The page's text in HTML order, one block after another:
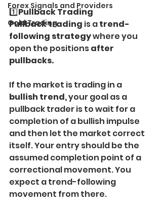
Forex Signals and Providers
Gold Trading
1️⃣Pullback Trading
Pullback trading is a trend-
following strategy where you
open the positions after
pullbacks.
If the market is trading in a
bullish trend, your goal as a
pullback trader is to wait for a
completion of a bullish impulse
and then let the market correct
itself. Your entry should be the
assumed completion point of a
correctional movement. You
expect a trend-following
movement from there.